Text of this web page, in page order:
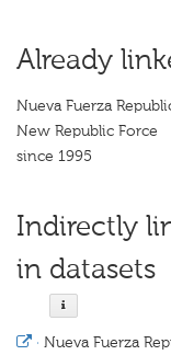
Already
Nueva Fuerza
New Republic Force
since 1995
Indirectly
in datasets
· Nueva Fuerza